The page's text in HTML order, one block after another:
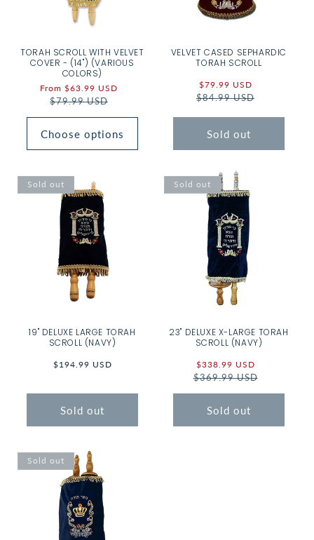
TORAH SCROLL WITH VELVET
COVER - (14") (VARIOUS
COLORS)
Sale
price
From $63.99 USD
$79.99 USD
Choose options
VELVET CASED SEPHARDIC
TORAH SCROLL
Sale
price
$79.99 USD
$84.99 USD
Sold out
Sold out
19" DELUXE LARGE TORAH
SCROLL (NAVY)
Regular
$194.99 USD
Sold out
Sold out
23" DELUXE X-LARGE TORAH
SCROLL (NAVY)
Sale
price
$338.99 USD
$369.99 USD
Sold out
Sold out